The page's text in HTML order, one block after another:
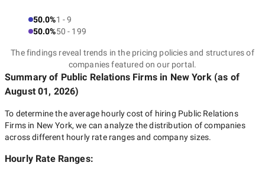
50.0%1 - 9
50.0%50 - 199
The findings reveal trends in the pricing policies and structures of
companies featured on our portal.
Summary of Public Relations Firmsin New York(as of
August 01, 2026)
To determine the average hourly cost of hiring Public Relations
Firms in New York, we can analyze the distribution of companies
across different hourly rate ranges and company sizes.
Hourly Rate Ranges: